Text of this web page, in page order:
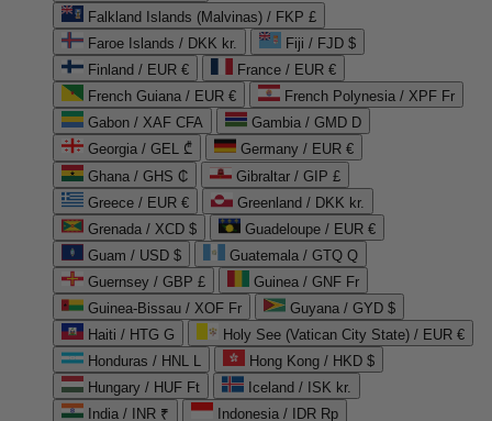
Falkland Islands (Malvinas) / FKP £
Faroe Islands / DKK kr.
Fiji / FJD $
Finland / EUR €
France / EUR €
French Guiana / EUR €
French Polynesia / XPF Fr
Gabon / XAF CFA
Gambia / GMD D
Georgia / GEL ₾
Germany / EUR €
Ghana / GHS ₵
Gibraltar / GIP £
Greece / EUR €
Greenland / DKK kr.
Grenada / XCD $
Guadeloupe / EUR €
Guam / USD $
Guatemala / GTQ Q
Guernsey / GBP £
Guinea / GNF Fr
Guinea-Bissau / XOF Fr
Guyana / GYD $
Haiti / HTG G
Holy See (Vatican City State) / EUR €
Honduras / HNL L
Hong Kong / HKD $
Hungary / HUF Ft
Iceland / ISK kr.
India / INR ₹
Indonesia / IDR Rp